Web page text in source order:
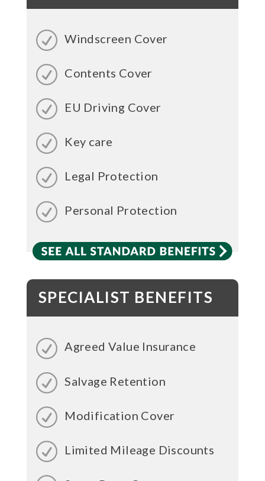
Windscreen Cover
Contents Cover
EU Driving Cover
Key care
Legal Protection
Personal Protection
SPECIALIST BENEFITS
Agreed Value Insurance
Salvage Retention
Modification Cover
Limited Mileage Discounts